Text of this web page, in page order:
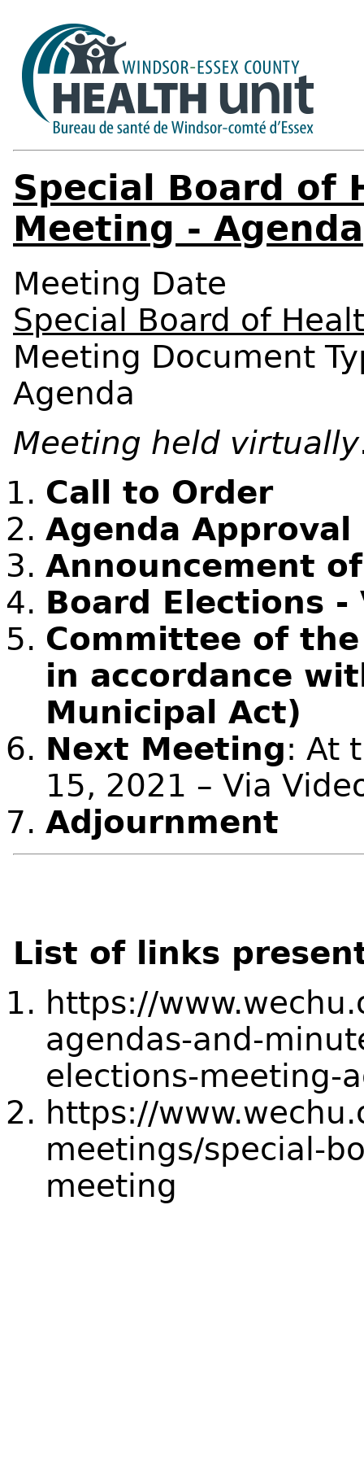
Special Board of
Meeting - Agenda
Meeting Date
Special Board of
Meeting Document
Agenda
Meeting held virtually
Call to Order
Agenda Approval
Announcement
Board Elections -
Committee of
in accordance
Municipal Act)
Next Meeting: At
15, 2021 – Via
Adjournment
List of links
https://
agendas-and-
elections-meeting-
https://
meetings/special-
meeting